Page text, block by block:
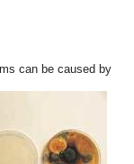
can be caused by